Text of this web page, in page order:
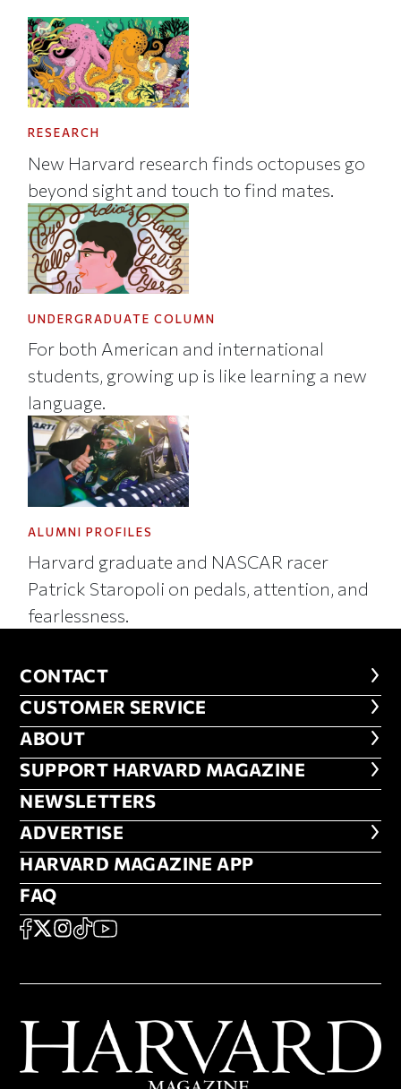
RESEARCH
New Harvard research finds octopuses go
beyond sight and touch to find mates.
UNDERGRADUATE COLUMN
For both American and international
students, growing up is like learning a new
language.
ALUMNI PROFILES
Harvard graduate and NASCAR racer
Patrick Staropoli on pedals, attention, and
fearlessness.
CONTACT
CONTACT
CUSTOMER SERVICE
CUSTOMER SERVICE
ABOUT
ABOUT
FOOTER SUPPORT HARVARD
SUPPORT HARVARD MAGAZINE
NEWSLETTERS
NEWSLETTERS
ADVERTISE
ADVERTISE
HARVARD MAGAZINE APP
HARVARD MAGAZINE APP
FAQ
FAQ
SOCIAL
FACEBOOK
X Instagram
TikTokYouTube